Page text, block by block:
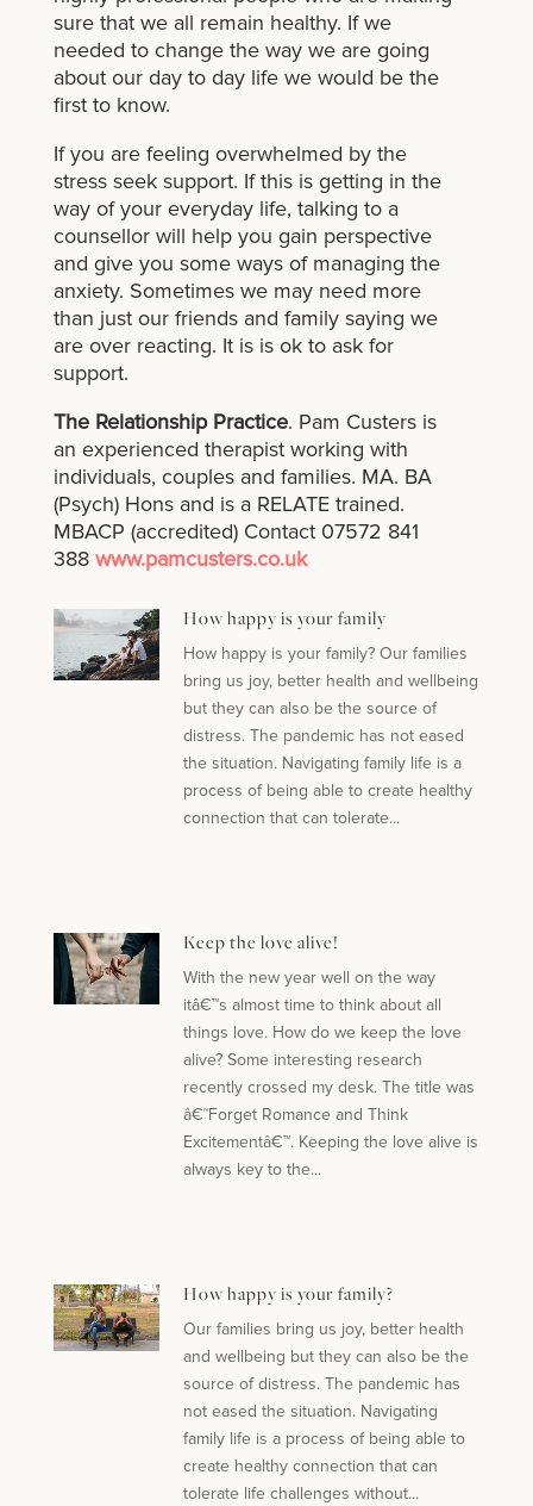
sure that we all remain healthy. If we
needed to change the way we are going
about our day to day life we would be the
first to know.
If you are feeling overwhelmed by the
stress seek support. If this is getting in the
way of your everyday life, talking to a
counsellor will help you gain perspective
and give you some ways of managing the
anxiety. Sometimes we may need more
than just our friends and family saying we
are over reacting. It is is ok to ask for
support.
The Relationship Practice. Pam Custers is
an experienced therapist working with
individuals, couples and families. MA. BA
(Psych) Hons and is a RELATE trained.
MBACP (accredited) Contact 07572 841
388 www.pamcusters.co.uk
How happy is your family
How happy is your family? Our families
bring us joy, better health and wellbeing
but they can also be the source of
distress. The pandemic has not eased
the situation. Navigating family life is a
process of being able to create healthy
connection that can tolerate...
Keep the love alive!
With the new year well on the way
itâ€™s almost time to think about all
things love. How do we keep the love
alive? Some interesting research
recently crossed my desk. The title was
â€˜Forget Romance and Think
Excitementâ€™. Keeping the love alive is
always key to the...
How happy is your family?
Our families bring us joy, better health
and wellbeing but they can also be the
source of distress. The pandemic has
not eased the situation. Navigating
family life is a process of being able to
create healthy connection that can
tolerate life challenges without...